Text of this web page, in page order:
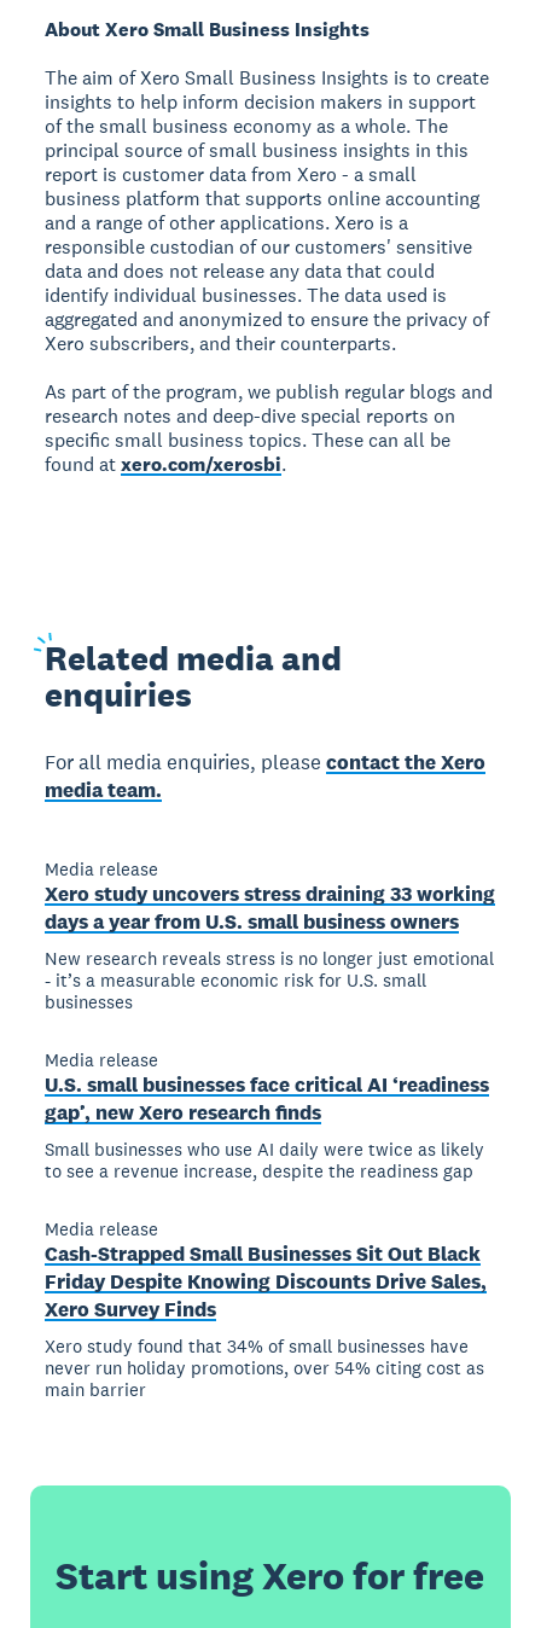
About Xero Small Business Insights
The aim of Xero Small Business Insights is to create
insights to help inform decision makers in support
of the small business economy as a whole. The
principal source of small business insights in this
report is customer data from Xero - a small
business platform that supports online accounting
and a range of other applications. Xero is a
responsible custodian of our customers' sensitive
data and does not release any data that could
identify individual businesses. The data used is
aggregated and anonymized to ensure the privacy of
Xero subscribers, and their counterparts.
As part of the program, we publish regular blogs and
research notes and deep-dive special reports on
specific small business topics. These can all be
found atxero.com/xerosbi.
Related media and
enquiries
For all media enquiries, pleasecontact the Xero
media team.
Media release
Xero study uncovers stress draining 33 working
days a year from U.S. small business owners
New research reveals stress is no longer just emotional
- it’s a measurable economic risk for U.S. small
businesses
Media release
U.S. small businesses face critical AI ‘readiness
gap’, new Xero research finds
Small businesses who use AI daily were twice as likely
to see a revenue increase, despite the readiness gap
Media release
Cash-Strapped Small Businesses Sit Out Black
Friday Despite Knowing Discounts Drive Sales,
Xero Survey Finds
Xero study found that 34% of small businesses have
never run holiday promotions, over 54% citing cost as
main barrier
Start using Xero for free